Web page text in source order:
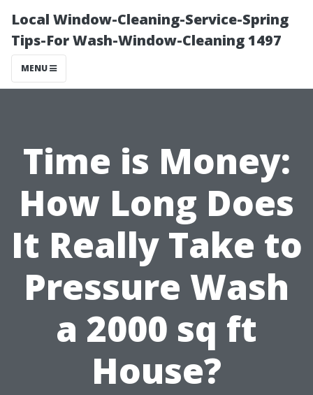
Local Window-Cleaning-Service-Spring
Tips-For Wash-Window-Cleaning 1497
MENU
Time is Money:
How Long Does
It Really Take to
Pressure Wash
a 2000 sq ft
House?